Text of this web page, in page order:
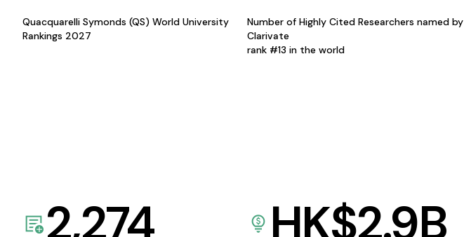
Quacquarelli Symonds (QS) World University
Rankings 2027
Number of Highly Cited Researchers named by
Clarivate
rank #13 in the world
2,274 HK$2.9B